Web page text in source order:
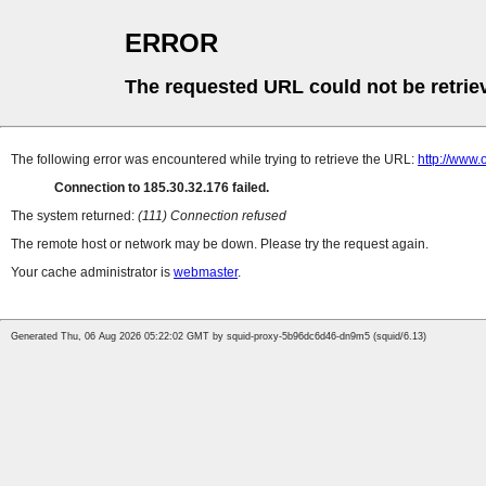
ERROR
The requested URL could not be
The following error was encountered while trying to retrieve the URL: http://
Connection to 185.30.32.176 failed.
The system returned: (111) Connection refused
The remote host or network may be down. Please try the request again.
Your cache administrator is webmaster.
Generated Thu, 06 Aug 2026 05:22:02 GMT by squid-proxy-5b96dc6d46-dn9m5 (squid/6.13)